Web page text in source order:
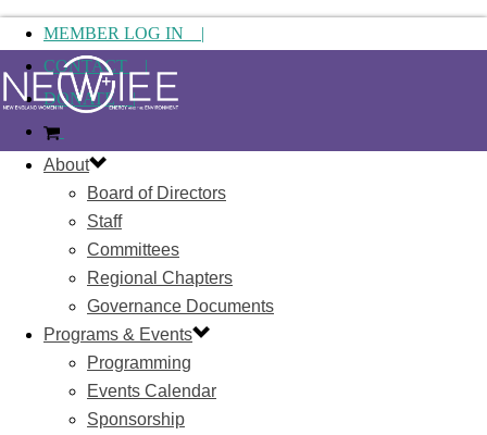
MEMBER LOG IN |
CONTACT |
DONATE |
About
Board of Directors
Staff
Committees
Regional Chapters
Governance Documents
Programs & Events
Programming
Events Calendar
Sponsorship